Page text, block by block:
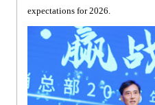
expectations for 2026.